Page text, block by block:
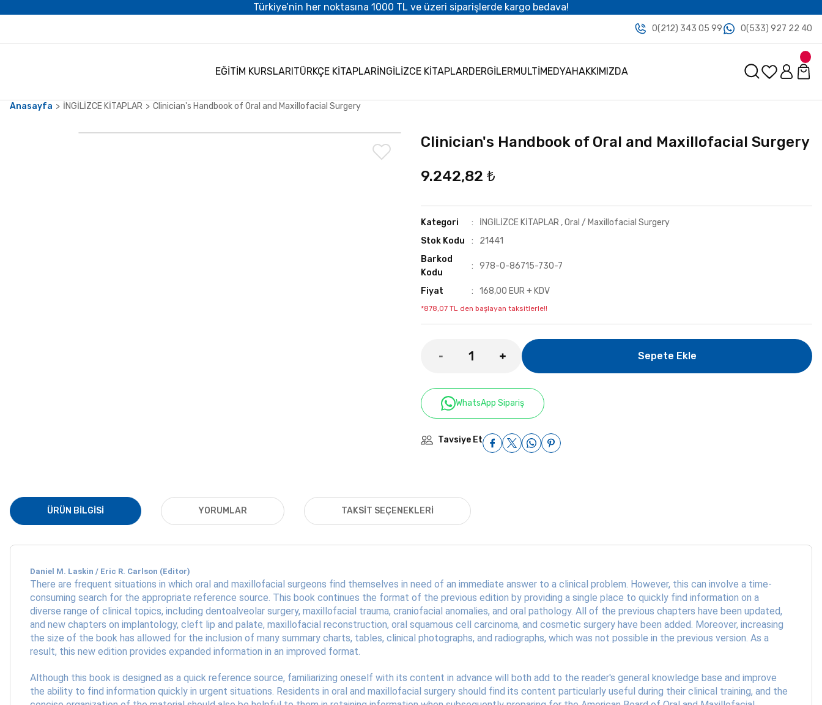
Türkiye’nin her noktasına 1000 TL ve üzeri siparişlerde kargo bedava!
0(212) 343 05 99 0(533) 927 22 40
EĞİTİM KURSLARITÜRKÇE KİTAPLARİNGİLİZCE KİTAPLARDERGİLERMULTİMEDYAHAKKIMIZDA
Anasayfa İNGİLİZCE KİTAPLAR Clinician's Handbook of Oral and Maxillofacial Surgery
Clinician's Handbook of Oral and Maxillofacial Surgery
9.242,82 ₺
Kategori İNGİLİZCE KİTAPLAR ,Oral / Maxillofacial Surgery
Stok Kodu
21441
Barkod
Kodu
978-0-86715-730-7
Fiyat 168,00 EUR + KDV
*878,07 TL den başlayan taksitlerle!!
Sepete Ekle
WhatsApp Sipariş
Tavsiye Et
ÜRÜN BILGISI YORUMLAR TAKSIT SEÇENEKLERI
Daniel M. Laskin / Eric R. Carlson (Editor)
There are frequent situations in which oral and maxillofacial surgeons find themselves in need of an immediate answer to a clinical problem. However, this can involve a time-
consuming search for the appropriate reference source. This book continues the format of the previous edition by providing a single place to quickly find information on a
diverse range of clinical topics, including dentoalveolar surgery, maxillofacial trauma, craniofacial anomalies, and oral pathology. All of the previous chapters have been updated,
and new chapters on implantology, cleft lip and palate, maxillofacial reconstruction, oral squamous cell carcinoma, and cosmetic surgery have been added. Moreover, increasing
the size of the book has allowed for the inclusion of many summary charts, tables, clinical photographs, and radiographs, which was not possible in the previous version. As a
result, this new edition provides expanded information in an improved format.
Although this book is designed as a quick reference source, familiarizing oneself with its content in advance will both add to the reader's general knowledge base and improve
the ability to find information quickly in urgent situations. Residents in oral and maxillofacial surgery should find its content particularly useful during their clinical training, and the